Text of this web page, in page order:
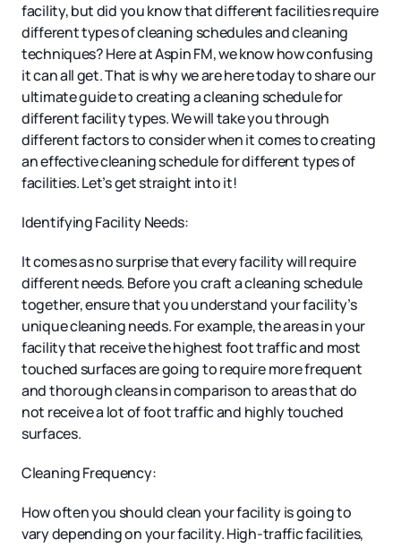
facility, but did you know that different facilities require
different types of cleaning schedules and cleaning
techniques? Here at Aspin FM, we know how confusing
it can all get. That is why we are here today to share our
ultimate guide to creating a cleaning schedule for
different facility types. We will take you through
different factors to consider when it comes to creating
an effective cleaning schedule for different types of
facilities. Let’s get straight into it!
Identifying Facility Needs:
It comes as no surprise that every facility will require
different needs. Before you craft a cleaning schedule
together, ensure that you understand your facility’s
unique cleaning needs. For example, the areas in your
facility that receive the highest foot traffic and most
touched surfaces are going to require more frequent
and thorough cleans in comparison to areas that do
not receive a lot of foot traffic and highly touched
surfaces.
Cleaning Frequency:
How often you should clean your facility is going to
vary depending on your facility. High-traffic facilities,